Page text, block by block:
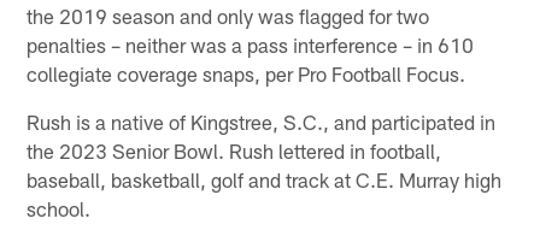
the 2019 season and only was flagged for two
penalties – neither was a pass interference – in 610
collegiate coverage snaps, per Pro Football Focus.
Rush is a native of Kingstree, S.C., and participated in
the 2023 Senior Bowl. Rush lettered in football,
baseball, basketball, golf and track at C.E. Murray high
school.